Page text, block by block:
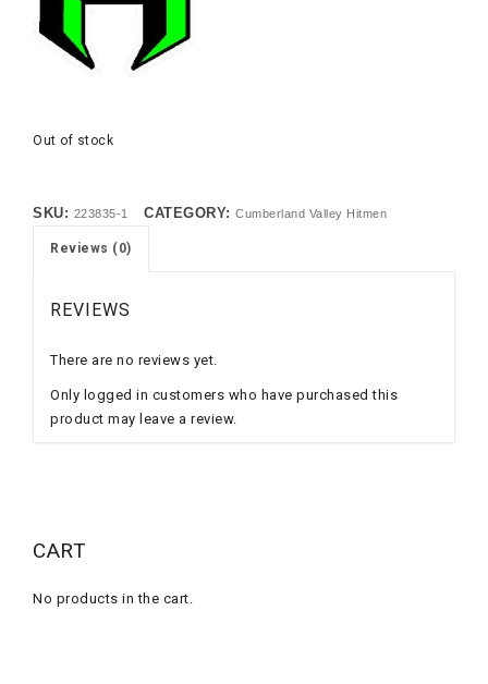
Out of stock
SKU: 223835-1 CATEGORY: Cumberland Valley Hitmen
Reviews (0)
REVIEWS
There are no reviews yet.
Only logged in customers who have purchased this
product may leave a review.
CART
No products in the cart.